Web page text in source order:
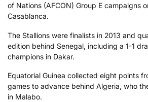
of Nations (AFCON) Group E campaigns
Casablanca.
The Stallions were finalists in 2013 and
edition behind Senegal, including a 1-1
champions in Dakar.
Equatorial Guinea collected eight points
games to advance behind Algeria, who
in Malabo.